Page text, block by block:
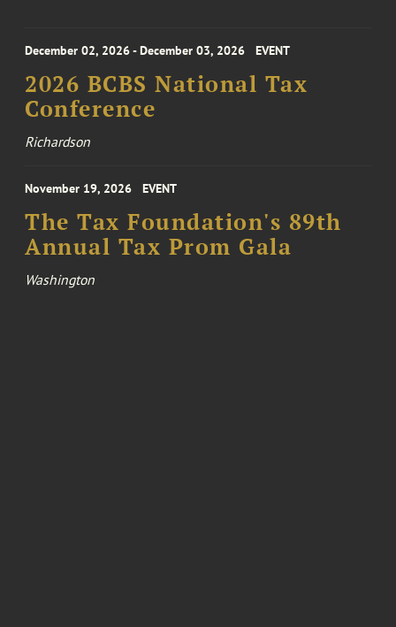
December 02, 2026 - December 03, 2026 EVENT
2026 BCBS National Tax
Conference
Richardson
November 19, 2026 EVENT
The Tax Foundation's 89th
Annual Tax Prom Gala
Washington